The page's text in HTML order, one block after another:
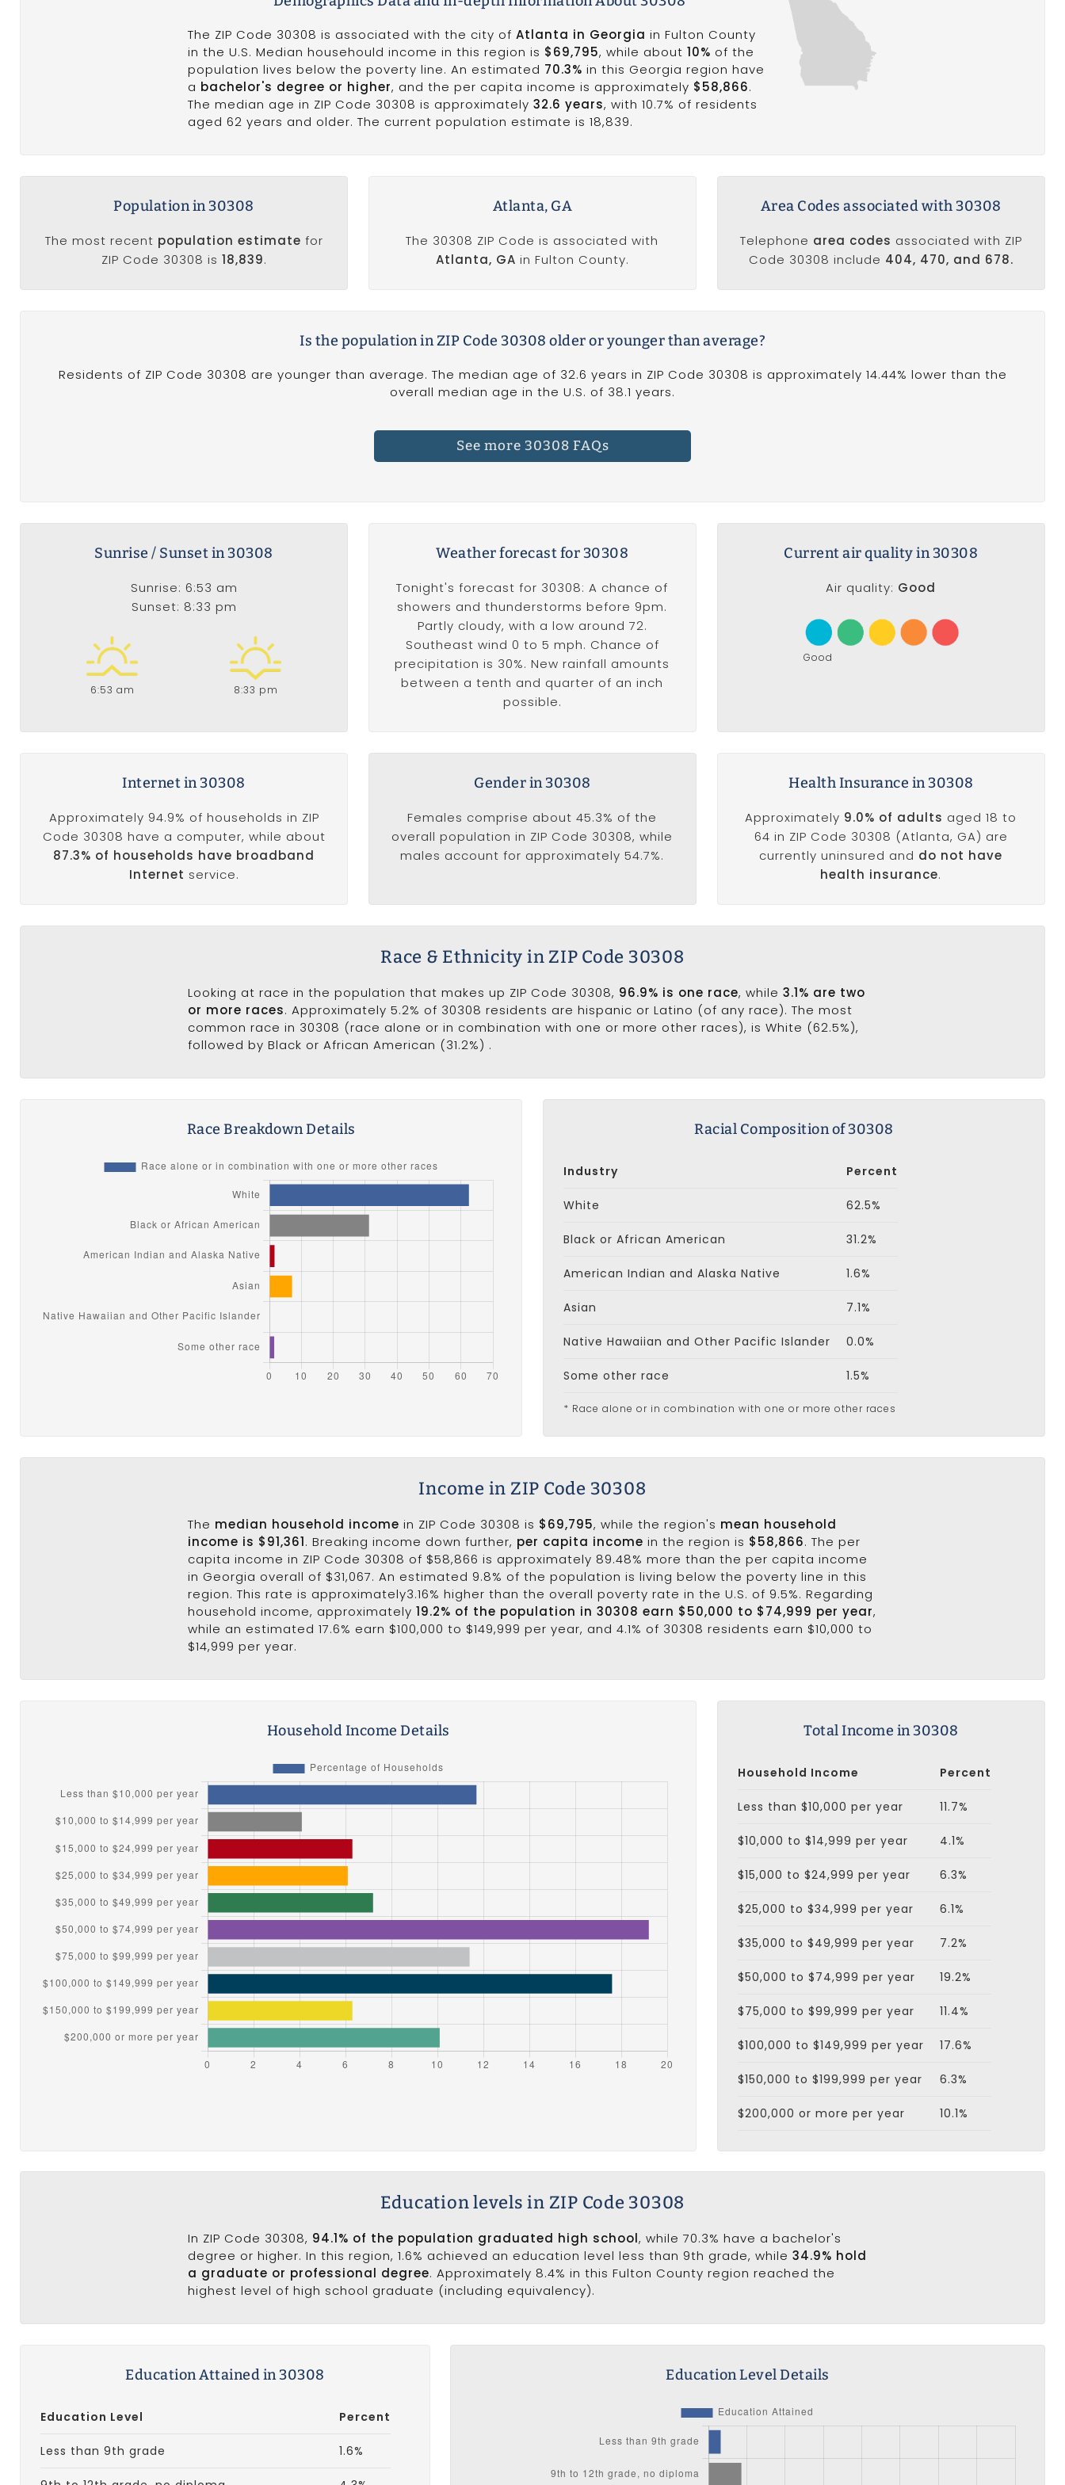
The ZIP Code 30308 is associated with the city ofAtlanta in Georgia in Fulton County
in the U.S. Median househould income in this region is $69,795, while about10% of the
population lives below the poverty line. An estimated 70.3% in this Georgia region have
a bachelor's degree or higher, and the per capita income is approximately $58,866.
The median age in ZIP Code 30308 is approximately32.6 years, with 10.7% of residents
aged 62 years and older. The current population estimate is 18,839.
Population in 30308
The most recent population estimate for
ZIP Code 30308 is 18,839.
Atlanta, GA
The 30308 ZIP Code is associated with
Atlanta, GA in Fulton County.
Area Codes associated with 30308
Telephone area codes associated with ZIP
Code 30308 include 404, 470, and 678.
Is the population in ZIP Code 30308 older or younger than average?
Residents of ZIP Code 30308 are younger than average. The median age of 32.6 years in ZIP Code 30308 is approximately 14.44% lower than the
overall median age in the U.S. of 38.1 years.
See more 30308 FAQs
Sunrise / Sunset in 30308
Sunrise: 6:53 am
Sunset: 8:33 pm
6:53 am 8:33 pm
Weather forecast for 30308
Tonight's forecast for 30308: A chance of
showers and thunderstorms before 9pm.
Partly cloudy, with a low around 72.
Southeast wind 0 to 5 mph. Chance of
precipitation is 30%. New rainfall amounts
between a tenth and quarter of an inch
possible.
Current air quality in 30308
Air quality: Good
Good
Internet in 30308
Approximately 94.9% of households in ZIP
Code 30308 have a computer, while about
87.3% of households have broadband
Internet service.
Gender in 30308
Females comprise about 45.3% of the
overall population in ZIP Code 30308, while
males account for approximately 54.7%.
Health Insurance in 30308
Approximately 9.0% of adults aged 18 to
64 in ZIP Code 30308 (Atlanta, GA) are
currently uninsured and do not have
health insurance.
Race & Ethnicity in ZIP Code 30308
Looking at race in the population that makes up ZIP Code 30308, 96.9% is one race, while3.1% are two
or more races. Approximately 5.2% of 30308 residents are hispanic or Latino (of any race). The most
common race in 30308 (race alone or in combination with one or more other races), is White (62.5%),
followed by Black or African American (31.2%) .
Race Breakdown Details Racial Composition of 30308
Industry Percent
White 62.5%
Black or African American 31.2%
American Indian and Alaska Native 1.6%
Asian 7.1%
Native Hawaiian and Other Pacific Islander 0.0%
Some other race 1.5%
* Race alone or in combination with one or more other races
Income in ZIP Code 30308
The median household income in ZIP Code 30308 is $69,795, while the region's mean household
income is $91,361. Breaking income down further, per capita income in the region is $58,866. The per
capita income in ZIP Code 30308 of $58,866 is approximately 89.48% more than the per capita income
in Georgia overall of $31,067. An estimated 9.8% of the population is living below the poverty line in this
region. This rate is approximately3.16% higher than the overall poverty rate in the U.S. of 9.5%. Regarding
household income, approximately19.2% of the population in 30308 earn $50,000 to $74,999 per year,
while an estimated 17.6% earn $100,000 to $149,999 per year, and 4.1% of 30308 residents earn $10,000 to
$14,999 per year.
Household Income Details Total Income in 30308
Household Income Percent
Less than $10,000 per year 11.7%
$10,000 to $14,999 per year 4.1%
$15,000 to $24,999 per year 6.3%
$25,000 to $34,999 per year 6.1%
$35,000 to $49,999 per year 7.2%
$50,000 to $74,999 per year 19.2%
$75,000 to $99,999 per year 11.4%
$100,000 to $149,999 per year 17.6%
$150,000 to $199,999 per year 6.3%
$200,000 or more per year 10.1%
Education levels in ZIP Code 30308
In ZIP Code 30308, 94.1% of the population graduated high school, while 70.3% have a bachelor's
degree or higher. In this region, 1.6% achieved an education level less than 9th grade, while34.9% hold
a graduate or professional degree. Approximately 8.4% in this Fulton County region reached the
highest level of high school graduate (including equivalency).
Education Attained in 30308
Education Level Percent
Less than 9th grade 1.6%
Education Level Details